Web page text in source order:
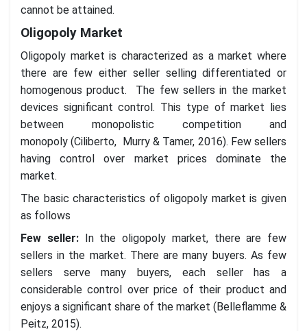
cannot be attained.
Oligopoly Market
Oligopoly market is characterized as a market where
there are few either seller selling differentiated or
homogenous product. The few sellers in the market
devices significant control. This type of market lies
between monopolistic competition and
monopoly (Ciliberto, Murry & Tamer, 2016). Few sellers
having control over market prices dominate the
market.
The basic characteristics of oligopoly market is given
as follows
Few seller:In the oligopoly market, there are few
sellers in the market. There are many buyers. As few
sellers serve many buyers, each seller has a
considerable control over price of their product and
enjoys a significant share of the market (Belleflamme &
Peitz, 2015).